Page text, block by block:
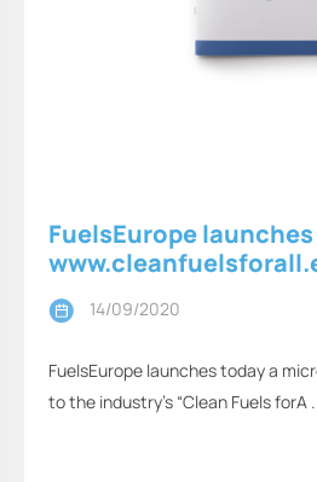
FuelsEurope
14/09/2020
FuelsEurope launches today a
to the industry’s “Clean Fuels forA